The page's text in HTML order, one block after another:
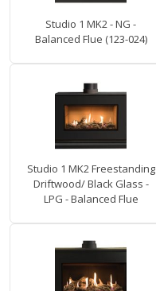
Studio 1 MK2 - NG -
Balanced Flue (123-024)
Studio 1 MK2 Freestanding
Driftwood/ Black Glass -
LPG - Balanced Flue